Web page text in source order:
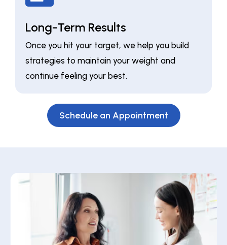
Long-Term Results
Once you hit your target, we help you build
strategies to maintain your weight and
continue feeling your best.
Schedule an Appointment